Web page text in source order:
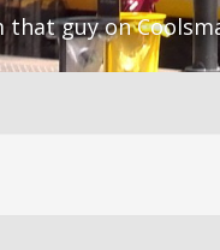
that guy on